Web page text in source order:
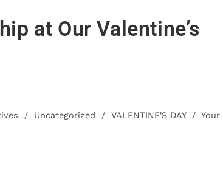
at Our Valentine’s
/ Uncategorized / VALENTINE'S DAY / Your